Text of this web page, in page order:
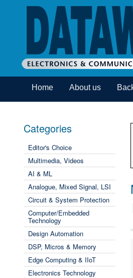
Home About us
Categories
Editor's Choice
Multimedia, Videos
AI & ML
Analogue, Mixed Signal, LSI
Circuit & System Protection
Computer/Embedded
Technology
Design Automation
DSP, Micros & Memory
Edge Computing & IIoT
Electronics Technology